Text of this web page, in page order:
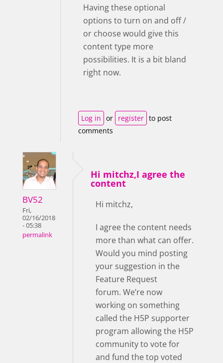
Having these optional
options to turn on and off /
or choose would give this
content type more
possibilities. It is a bit bland
right now.
Log in or register to post
comments
BV52
Fri,
02/16/2018
- 05:38
permalink
Hi mitchz,I agree the
content
Hi mitchz,
I agree the content needs
more than what can offer.
Would you mind posting
your suggestion in the
Feature Request
forum. We’re now
working on something
called the H5P supporter
program allowing the H5P
community to vote for
and fund the top voted